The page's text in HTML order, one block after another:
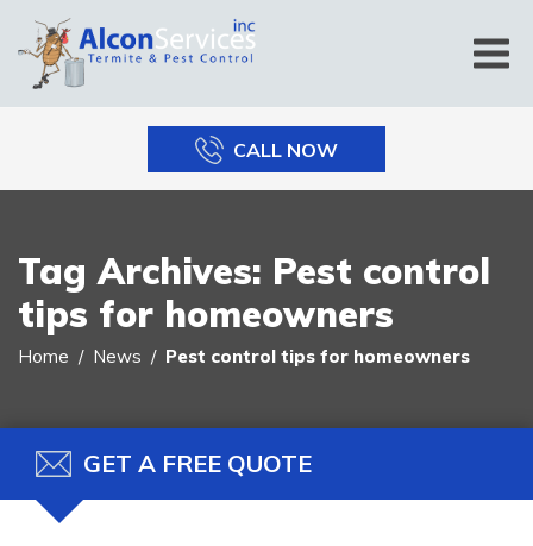
CALL NOW
Tag Archives: Pest control
tips for homeowners
Home News Pest control tips for homeowners
GET A FREE QUOTE